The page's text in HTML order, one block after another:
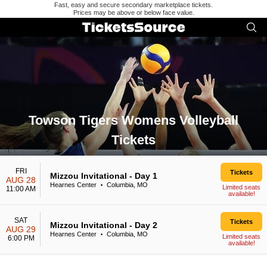
Fast, easy and secure secondary marketplace tickets.
Prices may be above or below face value.
Towson Tigers Womens Volleyball
Tickets
Search results for Towson Tigers Womens Volleyball Tickets
FRI
AUG 28
11:00 AM
Mizzou Invitational - Day 1
Hearnes Center • Columbia, MO
Tickets
Limited seats
available!
SAT
AUG 29
6:00 PM
Mizzou Invitational - Day 2
Hearnes Center • Columbia, MO
Tickets
Limited seats
available!